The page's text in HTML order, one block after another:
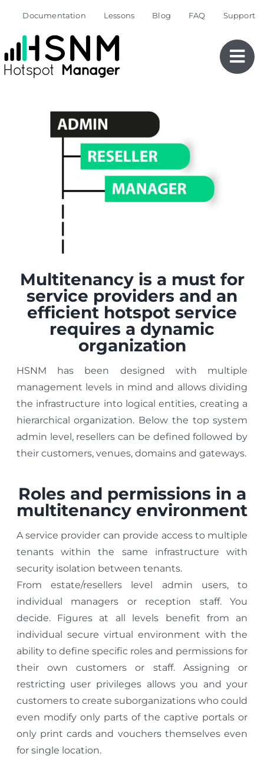
content
Documentation Lessons Blog FAQ Support
Multitenancy is a must for
service providers and an
efficient hotspot service
requires a dynamic
organization
HSNM has been designed with multiple
management levels in mind and allows dividing
the infrastructure into logical entities, creating a
hierarchical organization. Below the top system
admin level, resellers can be defined followed by
their customers, venues, domains and gateways.
Roles and permissions in a
multitenancy environment
A service provider can provide access to multiple
tenants within the same infrastructure with
security isolation between tenants.
From estate/resellers level admin users, to
individual managers or reception staff. You
decide. Figures at all levels benefit from an
individual secure virtual environment with the
ability to define specific roles and permissions for
their own customers or staff. Assigning or
restricting user privileges allows you and your
customers to create suborganizations who could
even modify only parts of the captive portals or
only print cards and vouchers themselves even
for single location.